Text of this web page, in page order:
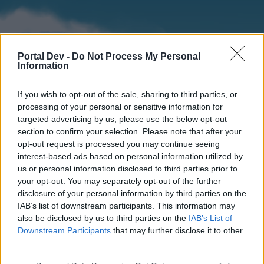
Portal Dev - Do Not Process My Personal
Information
If you wish to opt-out of the sale, sharing to third parties, or
processing of your personal or sensitive information for
targeted advertising by us, please use the below opt-out
section to confirm your selection. Please note that after your
opt-out request is processed you may continue seeing
interest-based ads based on personal information utilized by
us or personal information disclosed to third parties prior to
your opt-out. You may separately opt-out of the further
disclosure of your personal information by third parties on the
IAB’s list of downstream participants. This information may
also be disclosed by us to third parties on the IAB’s List of
Downstream Participants that may further disclose it to other
Home
External Redirect
Forums Calendar